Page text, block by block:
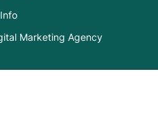
Marketing Agency